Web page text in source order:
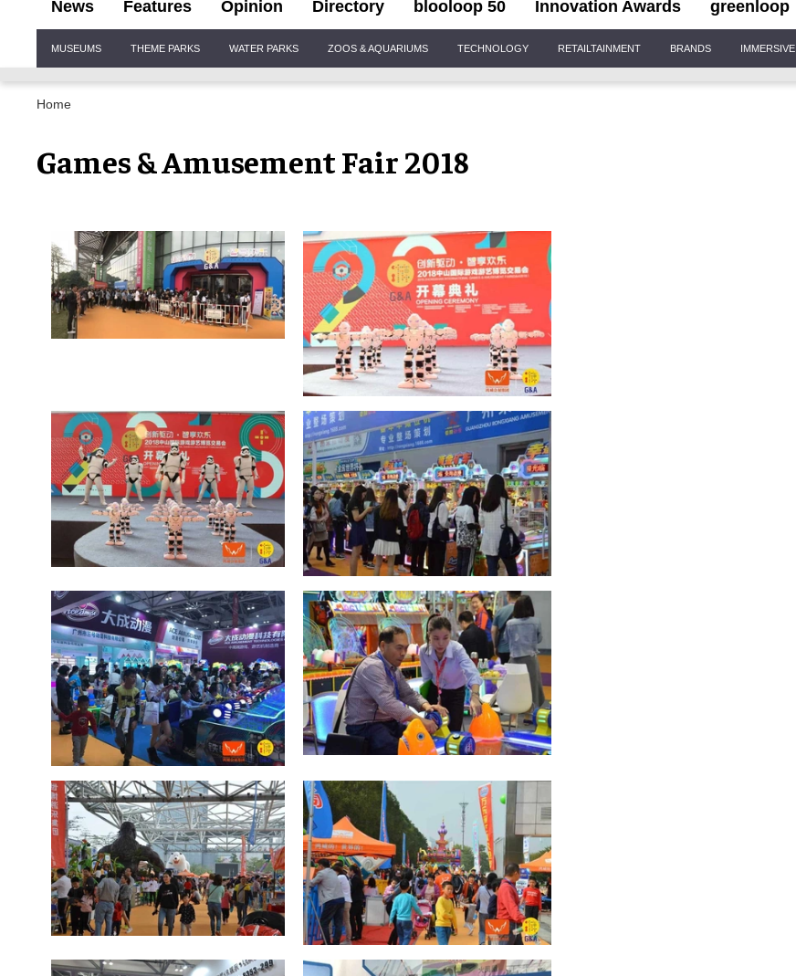
News Features Opinion Directory blooloop 50 Innovation Awards greenloop
Navigation
MUSEUMS THEME PARKS WATER PARKS ZOOS & AQUARIUMS TECHNOLOGY RETAILTAINMENT BRANDS IMMERSIVE
Home
Games & Amusement Fair 2018